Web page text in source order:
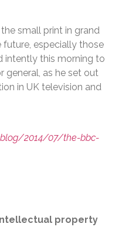
small print in grand
especially those
intently this morning to
general, as he set out
in UK television and
2014/07/the-bbc-
property